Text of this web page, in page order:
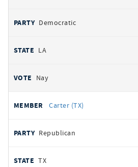
Democratic
LA
Nay
Carter (TX)
Republican
TX